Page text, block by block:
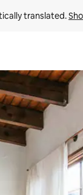
translated.